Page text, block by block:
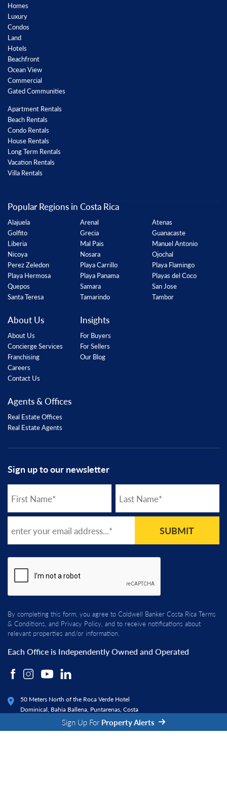
Sign Up For Property Alerts
Homes
Luxury
Condos
Land
Hotels
Beachfront
Ocean View
Commercial
Gated Communities
Apartment Rentals
Beach Rentals
Condo Rentals
House Rentals
Long Term Rentals
Vacation Rentals
Villa Rentals
Popular Regions in Costa Rica
Alajuela
Golfito
Liberia
Nicoya
Perez Zeledon
Playa Hermosa
Quepos
Santa Teresa
Arenal
Grecia
Mal Pais
Nosara
Playa Carrillo
Playa Panama
Samara
Tamarindo
Atenas
Guanacaste
Manuel Antonio
Ojochal
Playa Flamingo
Playas del Coco
San Jose
Tambor
About Us
About Us
Concierge Services
Franchising
Careers
Contact Us
Insights
For Buyers
For Sellers
Our Blog
Agents & Offices
Real Estate Offices
Real Estate Agents
Sign up to our newsletter
SUBMIT
By completing this form, you agree to Coldwell Banker Costa Rica Terms
& Conditions, and Privacy Policy, and to receive notifications about
relevant properties and/or information.
Each Office is Independently Owned and Operated
50 Meters North of the Roca Verde Hotel
Dominical, Bahia Ballena, Puntarenas, Costa